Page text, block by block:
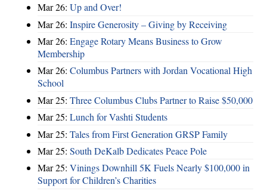
Mar 26: Up and Over!
Mar 26: Inspire Generosity – Giving by Receiving
Mar 26: Engage Rotary Means Business to Grow
Membership
Mar 26: Columbus Partners with Jordan Vocational High
School
Mar 25: Three Columbus Clubs Partner to Raise $50,000
Mar 25: Lunch for Vashti Students
Mar 25: Tales from First Generation GRSP Family
Mar 25: South DeKalb Dedicates Peace Pole
Mar 25: Vinings Downhill 5K Fuels Nearly $100,000 in
Support for Children’s Charities